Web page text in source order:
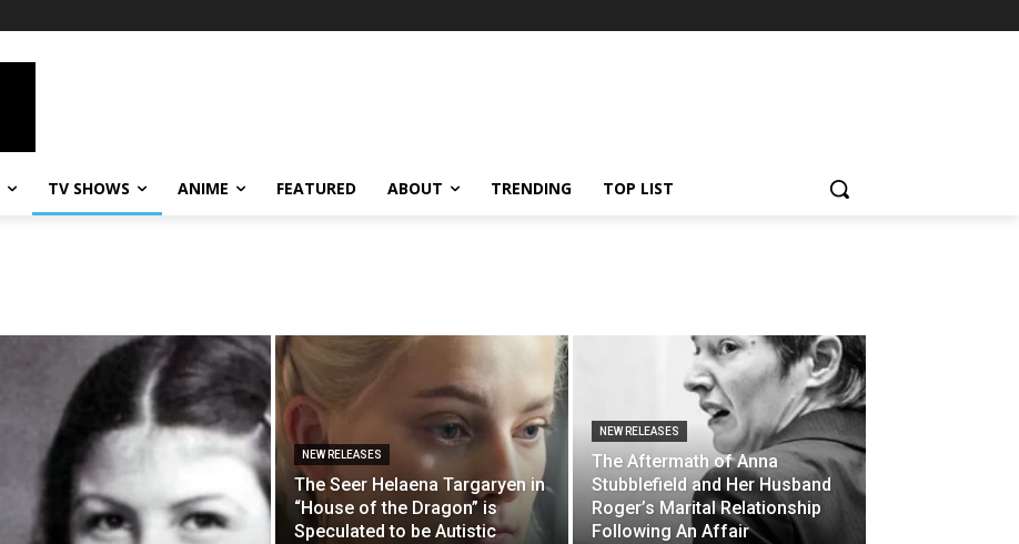
TV SHOWS ANIME FEATURED ABOUT TRENDING TOP LIST
NEW RELEASES
The Seer Helaena Targaryen in
“House of the Dragon” is
Speculated to be Autistic
NEW RELEASES
The Aftermath of Anna
Stubblefield and Her Husband
Roger’s Marital Relationship
Following An Affair